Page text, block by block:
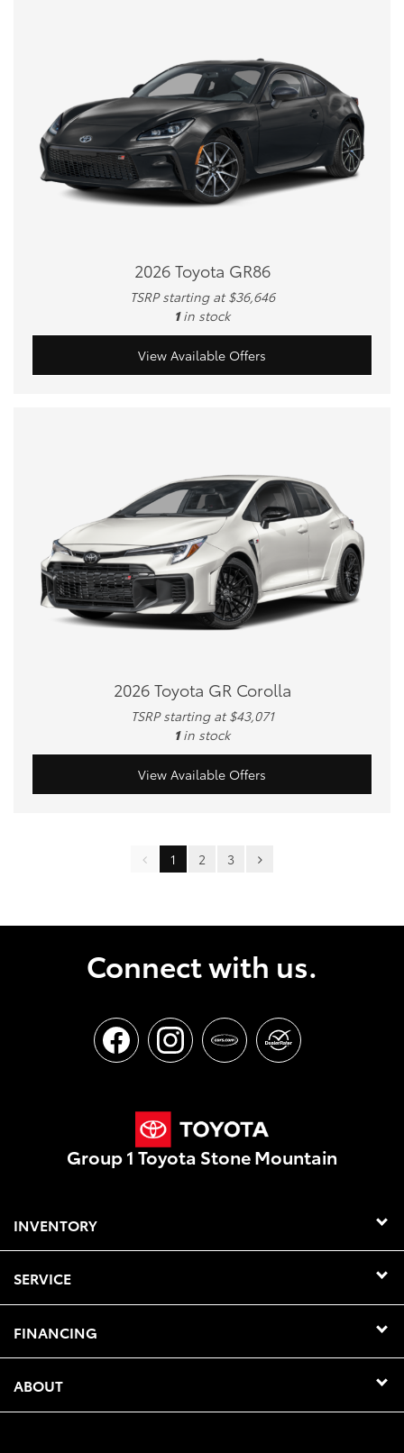
2026 Toyota GR86
TSRP starting at $36,646
1 in stock
View Available Offers
2026 Toyota GR Corolla
TSRP starting at $43,071
1 in stock
View Available Offers
1 2 3
Connect with us.
Group 1 Toyota Stone Mountain
INVENTORY
SERVICE
FINANCING
ABOUT